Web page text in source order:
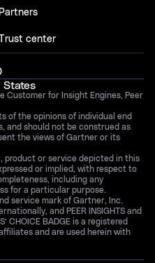
Partners
Trust center
States
Customer for Insight Engines, Peer
of the opinions of individual end
and should not be construed as
the views of Gartner or its
product or service depicted in this
or implied, with respect to
including any
for a particular purpose.
service mark of Gartner, Inc.
and PEER INSIGHTS and
CHOICE BADGE is a registered
and are used herein with